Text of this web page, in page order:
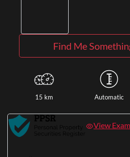
Find Me
15 km Automatic
View